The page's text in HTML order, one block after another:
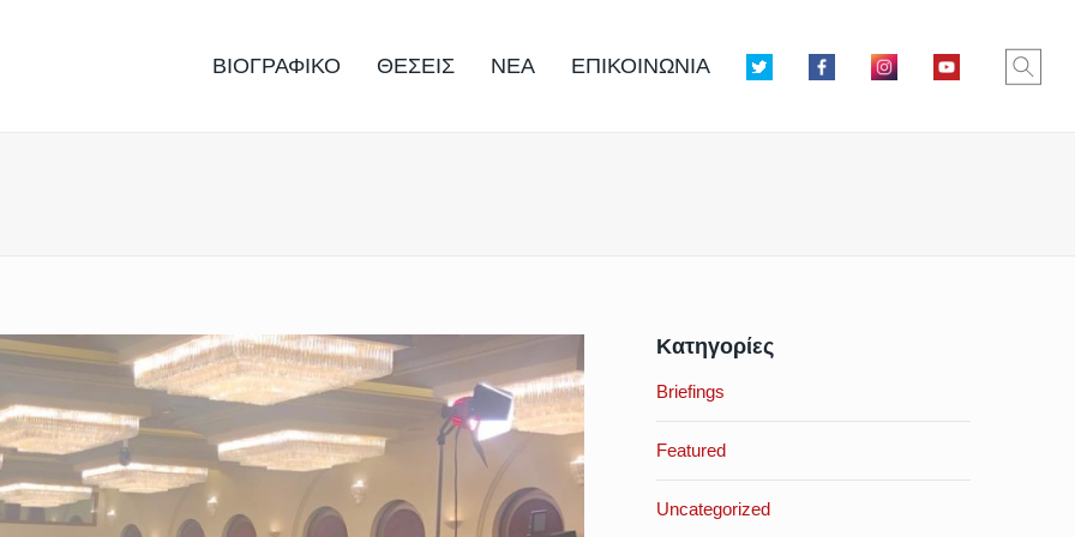
ΒΙΟΓΡΑΦΙΚΟ ΘΕΣΕΙΣ ΝΕΑ ΕΠΙΚΟΙΝΩΝΙΑ
Κατηγορίες
Briefings
Featured
Uncategorized